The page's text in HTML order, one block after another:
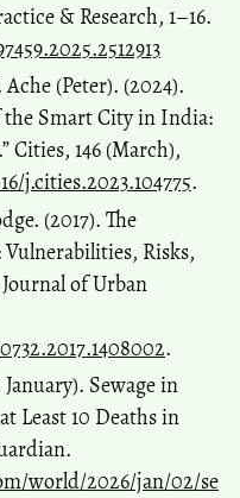
& Research, 1–16.
(Peter). (2024).
the Smart City in India:
Cities, 146 (March),
j.cities.2023.104775.
(2017). The
Risks,
of Urban
.
Sewage in
Least 10 Deaths in
world/2026/jan/02/se